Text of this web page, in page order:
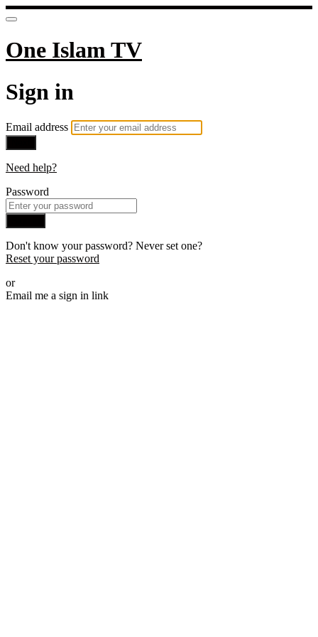
One Islam TV
Sign in
Email address
Need help?
Password
Don't know your password? Never set one?
Reset your password
or
Email me a sign in link